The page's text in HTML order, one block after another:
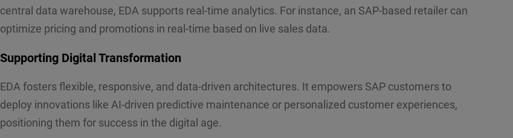
central data warehouse, EDA supports real-time analytics. For instance, an SAP-based retailer can
optimize pricing and promotions in real-time based on live sales data.
Supporting Digital Transformation
EDA fosters flexible, responsive, and data-driven architectures. It empowers SAP customers to
deploy innovations like AI-driven predictive maintenance or personalized customer experiences,
positioning them for success in the digital age.